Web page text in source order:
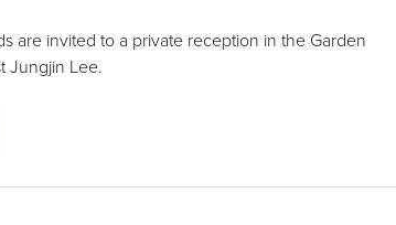
are invited to a private reception in the Garden
Jungjin Lee.